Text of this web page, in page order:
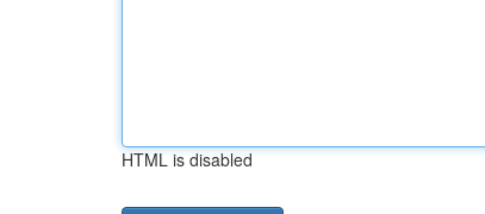
HTML is disabled